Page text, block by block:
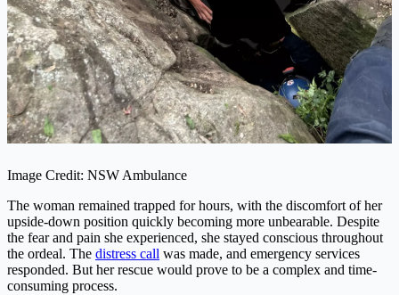
Image Credit: NSW Ambulance
The woman remained trapped for hours, with the discomfort of her
upside-down position quickly becoming more unbearable. Despite
the fear and pain she experienced, she stayed conscious throughout
the ordeal. The distress call was made, and emergency services
responded. But her rescue would prove to be a complex and time-
consuming process.